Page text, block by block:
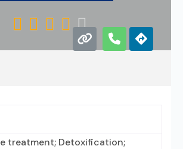
    
treatment; Detoxification;